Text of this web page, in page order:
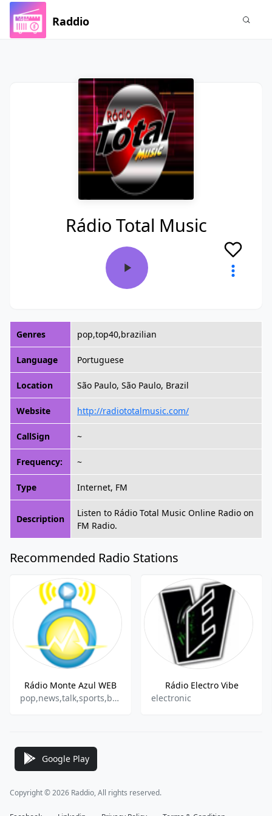
Raddio
Rádio Total Music
Genres pop,top40,brazilian
Language Portuguese
Location São Paulo, São Paulo, Brazil
Website http://radiototalmusic.com/
CallSign ~
Frequency: ~
Type Internet, FM
Description
Listen to Rádio Total Music Online Radio on
FM Radio.
Recommended Radio Stations
Rádio Monte Azul WEB
pop,news,talk,sports,brazilian,gospel
Rádio Electro Vibe
electronic
Google Play
Copyright © 2026 Raddio, All rights reserved.